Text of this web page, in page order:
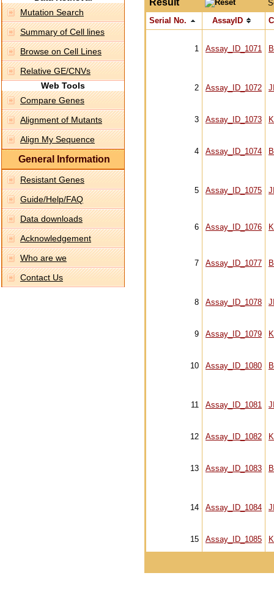
Mutation Search
Summary of Cell lines
Browse on Cell Lines
Relative GE/CNVs
Web Tools
Compare Genes
Alignment of Mutants
Align My Sequence
General Information
Resistant Genes
Guide/Help/FAQ
Data downloads
Acknowledgement
Who are we
Contact Us
Result
Serial No.
AssayID
1 Assay_ID_1071
2 Assay_ID_1072
3 Assay_ID_1073
4 Assay_ID_1074
5 Assay_ID_1075
6 Assay_ID_1076
7 Assay_ID_1077
8 Assay_ID_1078
9 Assay_ID_1079
10 Assay_ID_1080
11 Assay_ID_1081
12 Assay_ID_1082
13 Assay_ID_1083
14 Assay_ID_1084
15 Assay_ID_1085